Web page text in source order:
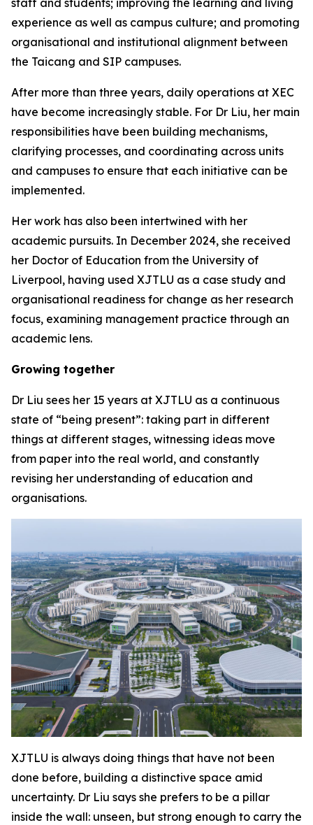
staff and students; improving the learning and living
experience as well as campus culture; and promoting
organisational and institutional alignment between
the Taicang and SIP campuses.
After more than three years, daily operations at XEC
have become increasingly stable. For Dr Liu, her main
responsibilities have been building mechanisms,
clarifying processes, and coordinating across units
and campuses to ensure that each initiative can be
implemented.
Her work has also been intertwined with her
academic pursuits. In December 2024, she received
her Doctor of Education from the University of
Liverpool, having used XJTLU as a case study and
organisational readiness for change as her research
focus, examining management practice through an
academic lens.
Growing together
Dr Liu sees her 15 years at XJTLU as a continuous
state of “being present”: taking part in different
things at different stages, witnessing ideas move
from paper into the real world, and constantly
revising her understanding of education and
organisations.
XJTLU is always doing things that have not been
done before, building a distinctive space amid
uncertainty. Dr Liu says she prefers to be a pillar
inside the wall: unseen, but strong enough to carry the